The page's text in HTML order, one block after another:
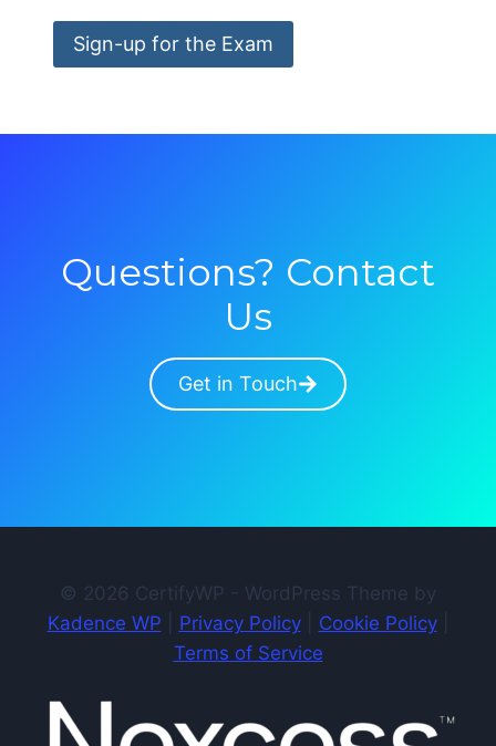
Sign-up for the Exam
Questions? Contact
Us
Get in Touch
© 2026 CertifyWP - WordPress Theme by
Kadence WP
Privacy Policy| Cookie Policy|
Terms of Service